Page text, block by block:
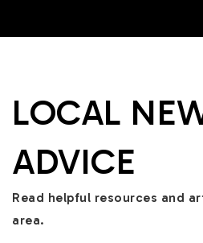
LOCAL
ADVICE
Read helpful resources and
area.